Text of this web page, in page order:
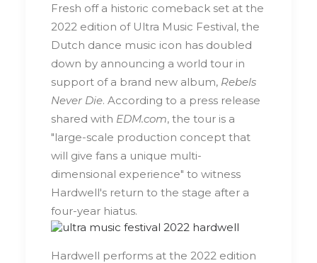
Fresh off a historic comeback set at the
2022 edition of Ultra Music Festival, the
Dutch dance music icon has doubled
down by announcing a world tour in
support of a brand new album, Rebels
Never Die. According to a press release
shared with EDM.com, the tour is a
"large-scale production concept that
will give fans a unique multi-
dimensional experience" to witness
Hardwell's return to the stage after a
four-year hiatus.
Hardwell performs at the 2022 edition